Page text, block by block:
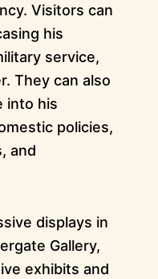
Visitors can
his
service,
They can also
into his
policies,
and
displays in
Gallery,
exhibits and